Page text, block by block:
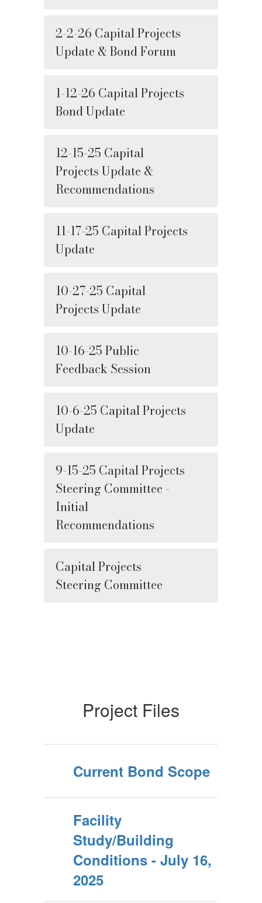
2-2-26 Capital Projects
Update & Bond Forum
1-12-26 Capital Projects
Bond Update
12-15-25 Capital
Projects Update &
Recommendations
11-17-25 Capital Projects
Update
10-27-25 Capital
Projects Update
10-16-25 Public
Feedback Session
10-6-25 Capital Projects
Update
9-15-25 Capital Projects
Steering Committee -
Initial
Recommendations
Capital Projects
Steering Committee
Project Files
Current Bond Scope
Facility
Study/Building
Conditions - July 16,
2025